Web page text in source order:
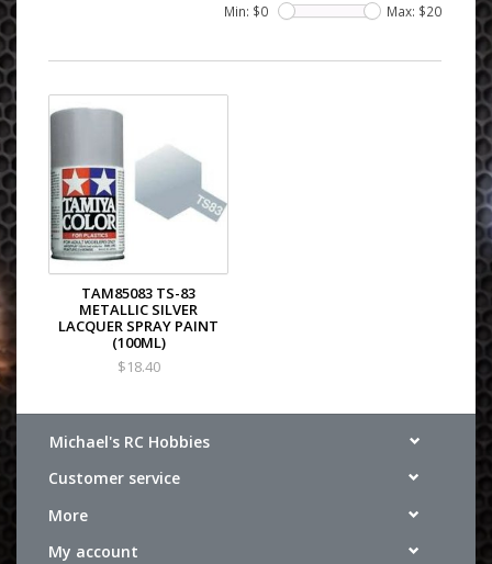
Min: $0 Max: $20
TAM85083 TS-83
METALLIC SILVER
LACQUER SPRAY PAINT
(100ML)
$18.40
Michael's RC Hobbies
Customer service
More
My account